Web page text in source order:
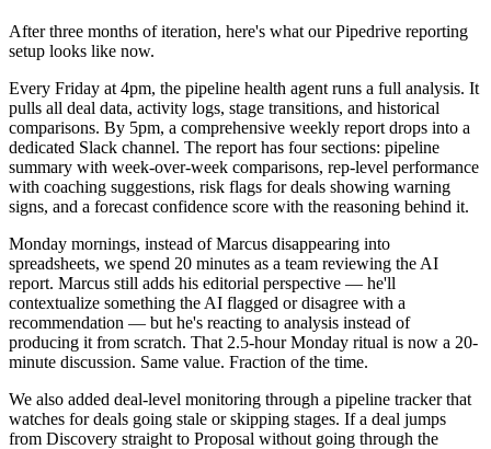
After three months of iteration, here's what our Pipedrive reporting
setup looks like now.
Every Friday at 4pm, the pipeline health agent runs a full analysis. It
pulls all deal data, activity logs, stage transitions, and historical
comparisons. By 5pm, a comprehensive weekly report drops into a
dedicated Slack channel. The report has four sections: pipeline
summary with week-over-week comparisons, rep-level performance
with coaching suggestions, risk flags for deals showing warning
signs, and a forecast confidence score with the reasoning behind it.
Monday mornings, instead of Marcus disappearing into
spreadsheets, we spend 20 minutes as a team reviewing the AI
report. Marcus still adds his editorial perspective — he'll
contextualize something the AI flagged or disagree with a
recommendation — but he's reacting to analysis instead of
producing it from scratch. That 2.5-hour Monday ritual is now a 20-
minute discussion. Same value. Fraction of the time.
We also added deal-level monitoring through a pipeline tracker that
watches for deals going stale or skipping stages. If a deal jumps
from Discovery straight to Proposal without going through the